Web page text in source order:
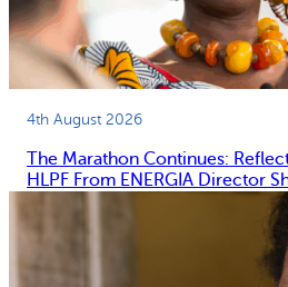
4th August 2026
The Marathon Continues:
HLPF From ENERGIA Director